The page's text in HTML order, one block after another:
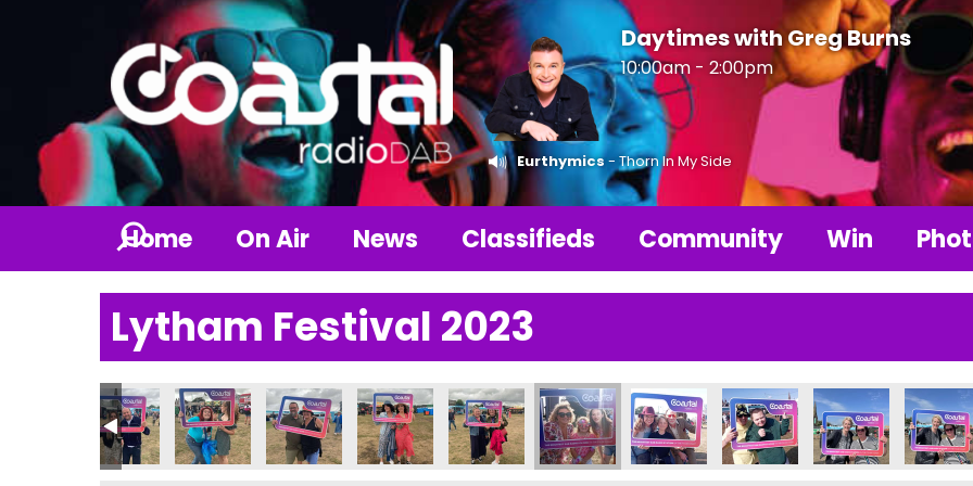
Daytimes with Greg Burns
10:00am - 2:00pm
Eurthymics- Thorn In My Side
Home On Air News Classifieds Community Win
Lytham Festival 2023
356142489_235780602561840_8021423254862395631_n
356147164_235084569298110_7627577230292942888_n
356154488_235708042569096_2907663412474259115_n
356212476_235777969228770_5663904507305085454_n
356214368_235782459228321_741955175141251249_n